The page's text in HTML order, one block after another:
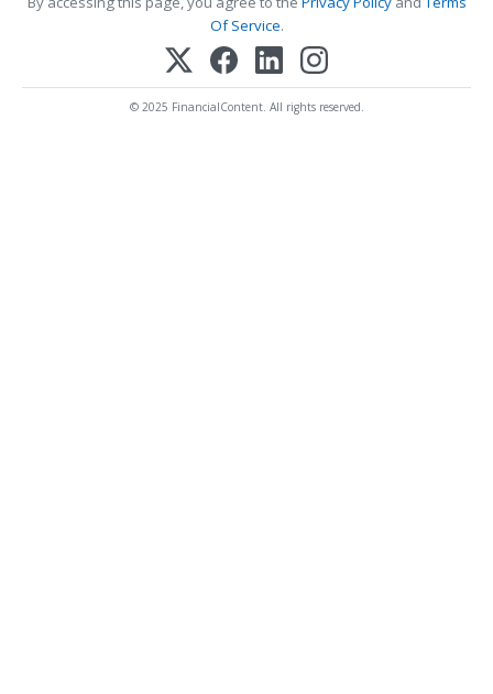
Of Service.
© 2025 FinancialContent. All rights reserved.